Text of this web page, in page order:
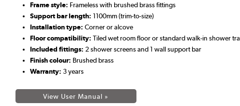
Frame style: Frameless with brushed brass fittings
Support bar length: 1100mm (trim-to-size)
Installation type: Corner or alcove
Floor compatibility: Tiled wet room floor or standard walk-in shower
Included fittings: 2 shower screens and 1 wall support bar
Finish colour: Brushed brass
Warranty: 3 years
View User Manual »